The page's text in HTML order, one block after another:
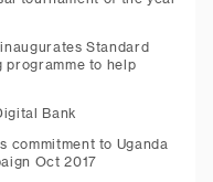
Standard
programme to help
Bank
commitment to Uganda
Oct 2017